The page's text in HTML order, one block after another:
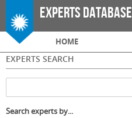
Skip to
main
Experts Database
Main menu
HOME
EXPERTS SEARCH
Search experts by...